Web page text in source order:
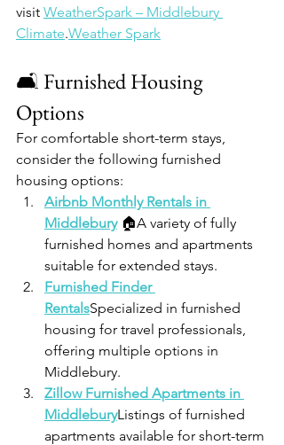
visit WeatherSpark – Middlebury
Climate.​Weather Spark
🛋️ Furnished Housing
Options
For comfortable short-term stays,
consider the following furnished
housing options:
Airbnb Monthly Rentals in
Middlebury 🏠A variety of fully
furnished homes and apartments
suitable for extended stays.
Furnished Finder
RentalsSpecialized in furnished
housing for travel professionals,
offering multiple options in
Middlebury.
Zillow Furnished Apartments in
MiddleburyListings of furnished
apartments available for short-term